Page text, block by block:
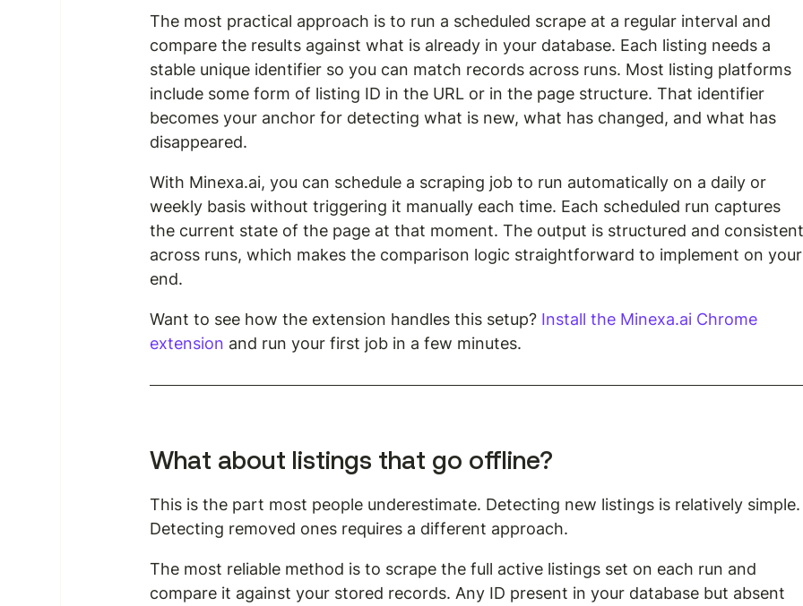
The most practical approach is to run a scheduled scrape at a regular interval and
compare the results against what is already in your database. Each listing needs a
stable unique identifier so you can match records across runs. Most listing platforms
include some form of listing ID in the URL or in the page structure. That identifier
becomes your anchor for detecting what is new, what has changed, and what has
disappeared.
With Minexa.ai, you can schedule a scraping job to run automatically on a daily or
weekly basis without triggering it manually each time. Each scheduled run captures
the current state of the page at that moment. The output is structured and
across runs, which makes the comparison logic straightforward to implement on
end.
Want to see how the extension handles this setup? Install the Minexa.ai Chrome
extension and run your first job in a few minutes.
What about listings that go offline?
This is the part most people underestimate. Detecting new listings is relatively
Detecting removed ones requires a different approach.
The most reliable method is to scrape the full active listings set on each run and
compare it against your stored records. Any ID present in your database but absent